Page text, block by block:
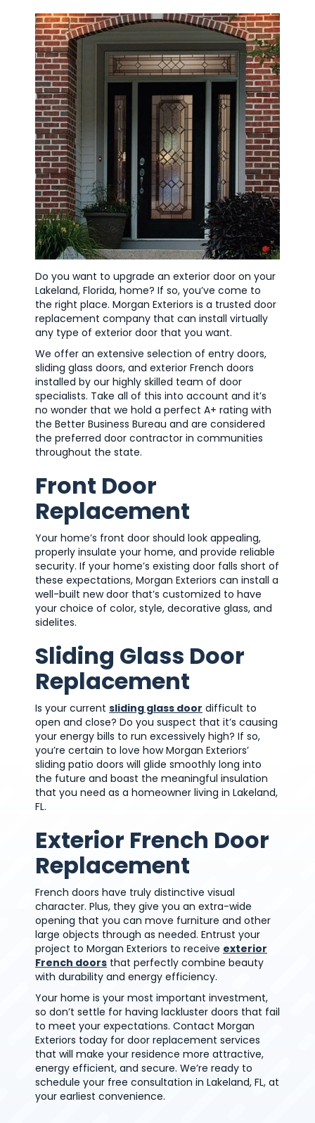
Do you want to upgrade an exterior door on your
Lakeland, Florida, home? If so, you’ve come to
the right place. Morgan Exteriors is a trusted door
replacement company that can install virtually
any type of exterior door that you want.
We offer an extensive selection of entry doors,
sliding glass doors, and exterior French doors
installed by our highly skilled team of door
specialists. Take all of this into account and it’s
no wonder that we hold a perfect A+ rating with
the Better Business Bureau and are considered
the preferred door contractor in communities
throughout the state.
Front Door
Replacement
Your home’s front door should look appealing,
properly insulate your home, and provide reliable
security. If your home’s existing door falls short of
these expectations, Morgan Exteriors can install a
well-built new door that’s customized to have
your choice of color, style, decorative glass, and
sidelites.
Sliding Glass Door
Replacement
Is your current sliding glass door difficult to
open and close? Do you suspect that it’s causing
your energy bills to run excessively high? If so,
you’re certain to love how Morgan Exteriors’
sliding patio doors will glide smoothly long into
the future and boast the meaningful insulation
that you need as a homeowner living in Lakeland,
FL.
Exterior French Door
Replacement
French doors have truly distinctive visual
character. Plus, they give you an extra-wide
opening that you can move furniture and other
large objects through as needed. Entrust your
project to Morgan Exteriors to receive exterior
French doors that perfectly combine beauty
with durability and energy efficiency.
Your home is your most important investment,
so don’t settle for having lackluster doors that fail
to meet your expectations. Contact Morgan
Exteriors today for door replacement services
that will make your residence more attractive,
energy efficient, and secure. We’re ready to
schedule your free consultation in Lakeland, FL, at
your earliest convenience.